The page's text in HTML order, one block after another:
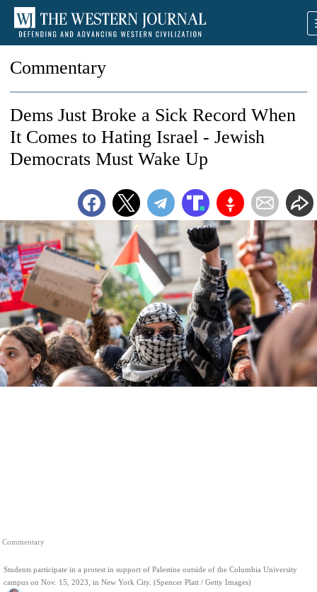
Commentary
Commentary
Students participate in a protest in support of Palestine outside of the Columbia University
campus on Nov. 15, 2023, in New York City. (Spencer Platt / Getty Images)
Dems Just Broke a Sick Record When
It Comes to Hating Israel - Jewish
Democrats Must Wake Up